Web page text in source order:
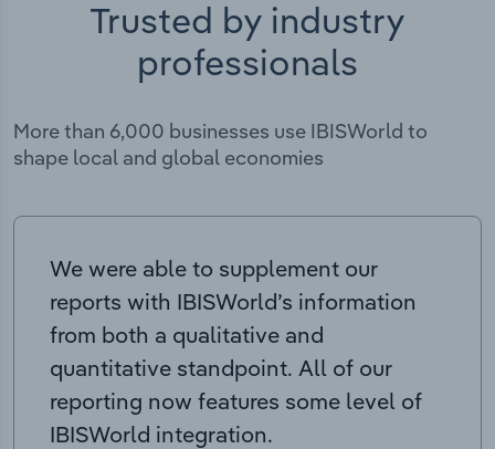
Trusted by industry
professionals
More than 6,000 businesses use IBISWorld to
shape local and global economies
We were able to supplement our
reports with IBISWorld’s information
from both a qualitative and
quantitative standpoint. All of our
reporting now features some level of
IBISWorld integration.